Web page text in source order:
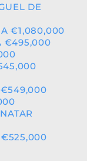
DE
€1,080,000
€495,000
€549,000
€525,000